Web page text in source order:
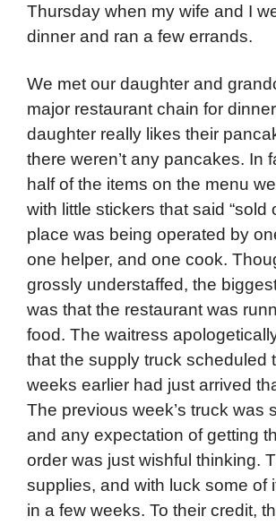
Thursday when my wife and I
dinner and ran a few errands.
We met our daughter and
major restaurant chain for
daughter really likes their
there weren’t any pancakes. In
half of the items on the menu
with little stickers that said “sold
place was being operated by
one helper, and one cook.
grossly understaffed, the
was that the restaurant was
food. The waitress
that the supply truck scheduled
weeks earlier had just arrived
The previous week’s truck was
and any expectation of getting
order was just wishful thinking.
supplies, and with luck some of
in a few weeks. To their credit,